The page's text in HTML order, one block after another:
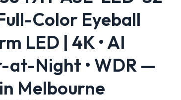
Color Eyeball
LED | 4K • AI
at-Night • WDR —
Melbourne